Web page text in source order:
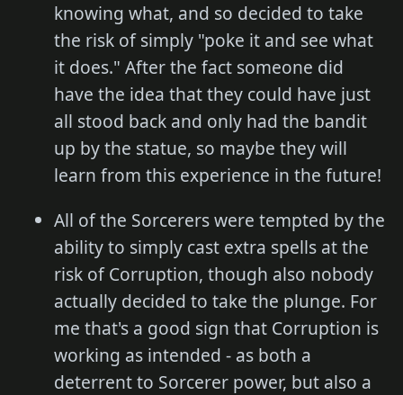
knowing what, and so decided to take
the risk of simply "poke it and see what
it does." After the fact someone did
have the idea that they could have just
all stood back and only had the bandit
up by the statue, so maybe they will
learn from this experience in the future!
All of the Sorcerers were tempted by the
ability to simply cast extra spells at the
risk of Corruption, though also nobody
actually decided to take the plunge. For
me that's a good sign that Corruption is
working as intended - as both a
deterrent to Sorcerer power, but also a